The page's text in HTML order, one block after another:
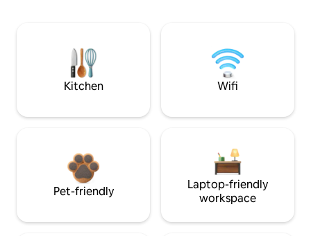
Kitchen Wifi
Pet-friendly
Laptop-friendly
workspace